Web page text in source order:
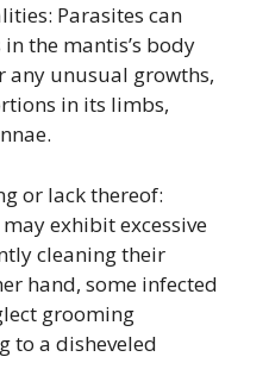
Parasites can
the mantis’s body
any unusual growths,
in its limbs,
or lack thereof:
exhibit excessive
cleaning their
hand, some infected
grooming
to a disheveled